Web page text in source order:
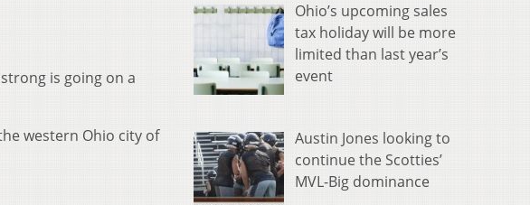
is going on a
western Ohio city of
Ohio’s upcoming sales
tax holiday will be more
limited than last year’s
event
Austin Jones looking to
continue the Scotties’
MVL-Big dominance